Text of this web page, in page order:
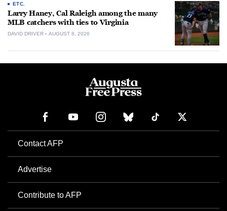
ETC.
Larry Haney, Cal Raleigh among the many
MLB catchers with ties to Virginia
DAVID DRIVER AUGUST 8, 2026
Contact AFP
Advertise
Contribute to AFP